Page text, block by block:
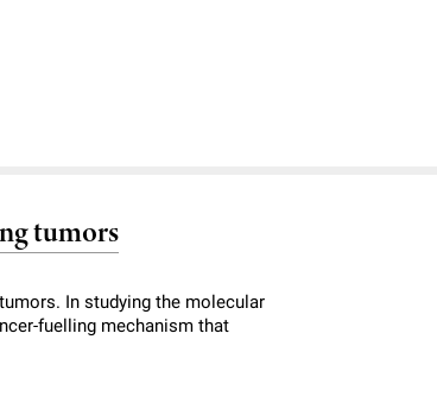
tumors
In studying the molecular
fuelling mechanism that